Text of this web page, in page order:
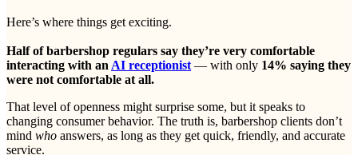
Here’s where things get exciting.
Half of barbershop regulars say they’re very comfortable
interacting with an AI receptionist — with only 14% saying they
were not comfortable at all.
That level of openness might surprise some, but it speaks to
changing consumer behavior. The truth is, barbershop clients don’t
mind who answers, as long as they get quick, friendly, and accurate
service.